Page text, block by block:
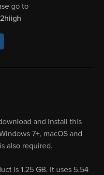
go to
and install this
7+, macOS and
also required.
is 1.25 GB. It uses 5.54